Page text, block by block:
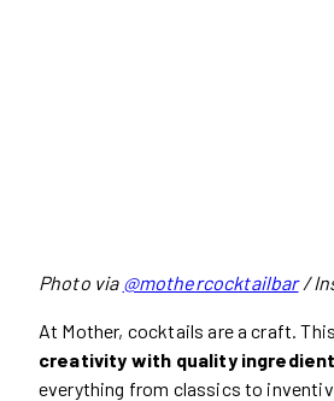
Photo via @mothercocktailbar/
At Mother, cocktails are a craft.
creativity with quality
everything from classics to